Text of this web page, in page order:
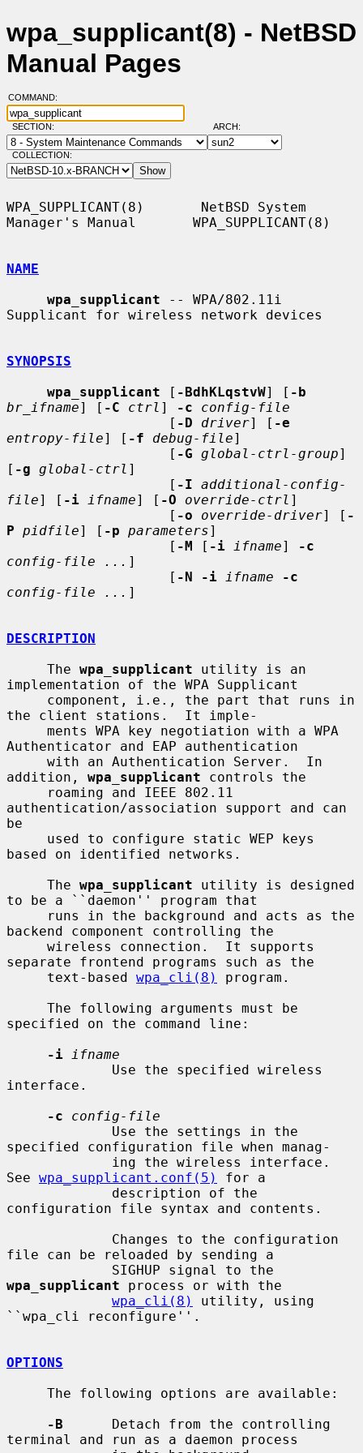
wpa_supplicant(8) - NetBSD
Manual Pages
COMMAND:
SECTION: ARCH:
COLLECTION:
WPA_SUPPLICANT(8)       NetBSD System
Manager's Manual       WPA_SUPPLICANT(8)
NAME
wpa_supplicant -- WPA/802.11i
Supplicant for wireless network devices
SYNOPSIS
wpa_supplicant [ -BdhKLqstvW] [ -b
br_ifname] [ -C ctrl ] -c
config-file
                    [
-D driver] [ -e
entropy-file] [ -f debug-file]
                    [
-G global-ctrl-group]
[ -g global-ctrl ]
                    [
-I additional-config-
file] [ -i ifname] [ -O override-ctrl ]
                    [
-o override-driver] [ -
P pidfile] [ -p parameters]
                    [
-M [ -i ifname]
-c
config-file ... ]
                    [
-N -i ifname
-c
config-file ... ]
DESCRIPTION
     The
wpa_supplicant utility is an
implementation of the WPA Supplicant
the client stations.  It imple-
Authenticator and EAP authentication
addition, wpa_supplicant controls the
authentication/association support and can
be
based on identified networks.
     The
wpa_supplicant utility is designed
to be a ``daemon'' program that
backend component controlling the
separate frontend programs such as the
     text-based
wpa_cli(8)
program.
specified on the command line:
-i
ifname
interface.
-c
config-file
specified configuration file when manag-
See wpa_supplicant.conf(5)
for a
configuration file syntax and contents.
file can be reloaded by sending a
wpa_supplicant process or with the
wpa_cli(8)
utility, using
``wpa_cli reconfigure''.
OPTIONS
-B
      Detach from the controlling
terminal and run as a daemon process